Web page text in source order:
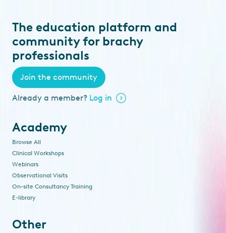
The education platform and
community for brachy
professionals
Join the community
Already a member? Log in
Academy
Browse All
Clinical Workshops
Webinars
Observational Visits
On-site Consultancy Training
E-library
Other